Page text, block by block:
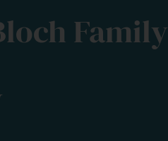
Family